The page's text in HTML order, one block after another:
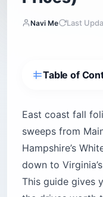
Navi Me Last
Table of
How Do You
Without
What Are the
Fall Foliage?
The
East coast fall
sweeps from
Hampshire’s
down to
This guide gives